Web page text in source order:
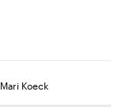
Mari Koeck